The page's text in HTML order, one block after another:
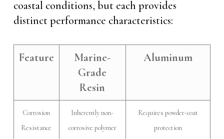
coastal conditions, but each provides
distinct performance characteristics:
Feature
Marine-
Grade
Resin
Aluminum
Corrosion
Resistance
Inherently non-
corrosive polymer
Requires powder-coat
protection